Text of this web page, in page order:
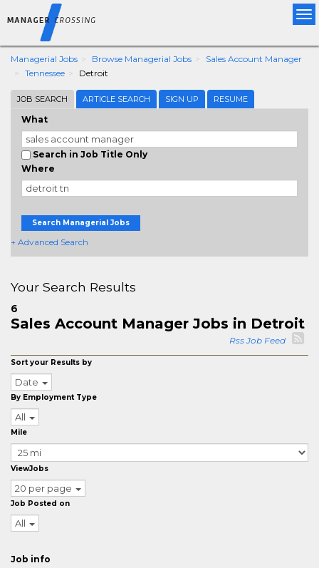
Managerial Jobs Browse Managerial Jobs
Sales Account Manager
Tennessee
Detroit
JOB SEARCH ARTICLE SEARCH SIGN UP RESUME
What
Search in Job Title Only
Where
Search Managerial Jobs
+ Advanced Search
Your Search Results
6
Sales Account Manager Jobs in Detroit
Rss Job Feed
Sort your Results by
Date
By Employment Type
All
Mile
ViewJobs
20 per page
Job Posted on
All
Job info